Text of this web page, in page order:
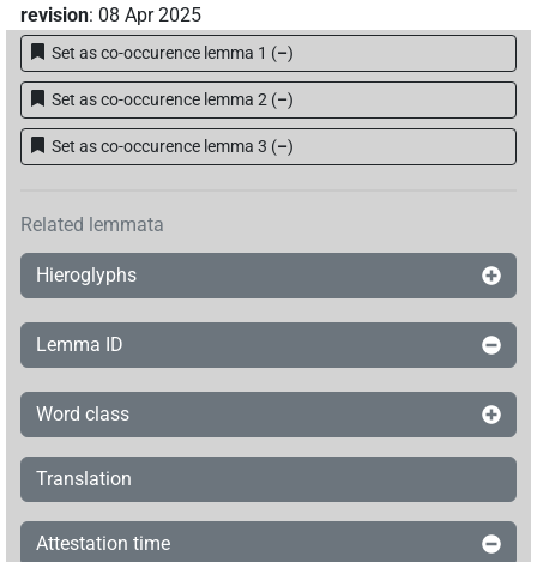
revision: 08 Apr 2025
Set as co-occurence lemma 1 (–)
Set as co-occurence lemma 2 (–)
Set as co-occurence lemma 3 (–)
Related lemmata
Hieroglyphs
Lemma ID
Word class
Translation
Attestation time